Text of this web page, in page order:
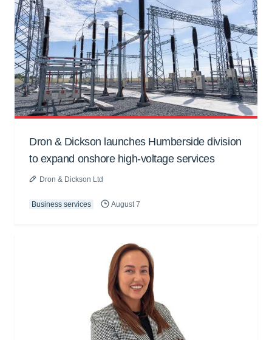
Dron & Dickson launches Humberside division
to expand onshore high-voltage services
Dron & Dickson Ltd
Business services August 7